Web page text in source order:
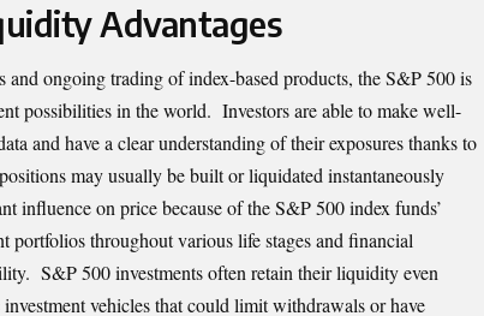
Advantages
ongoing trading of index-based products, the S&P 500 is
possibilities in the world. Investors are able to make well-
and have a clear understanding of their exposures thanks to
may usually be built or liquidated instantaneously
influence on price because of the S&P 500 index funds’
throughout various life stages and financial
S&P 500 investments often retain their liquidity even
vehicles that could limit withdrawals or have